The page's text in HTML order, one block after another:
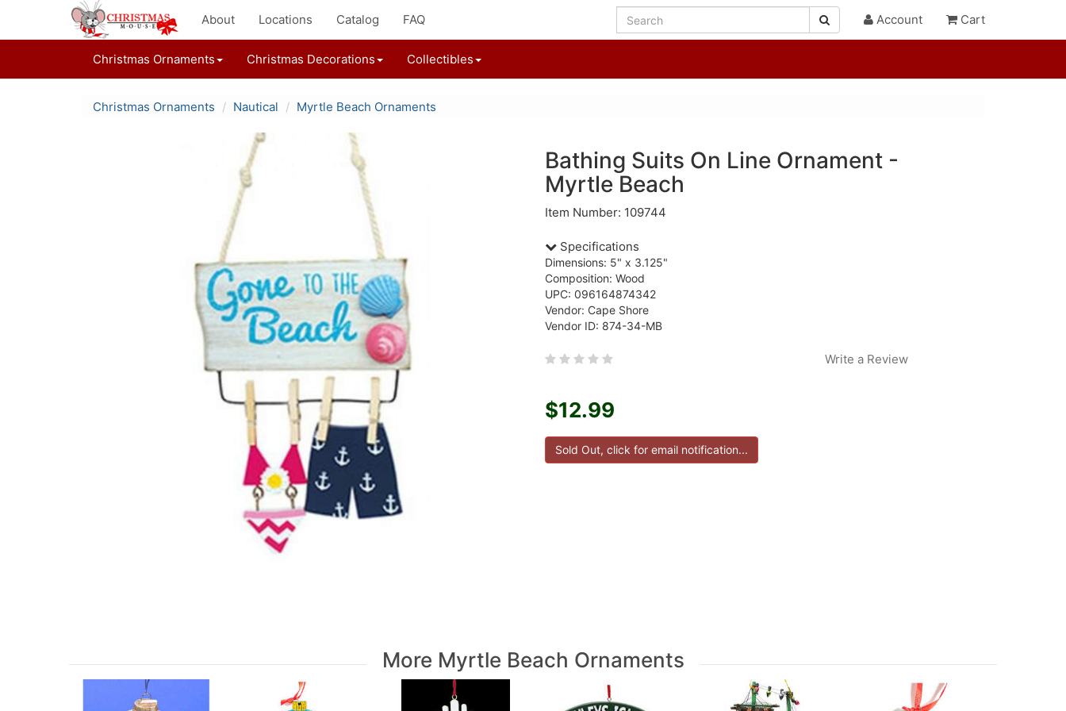
About Locations Catalog FAQ Account Cart
Christmas Ornaments Christmas Decorations Collectibles
Christmas Ornaments Nautical Myrtle Beach Ornaments
Bathing Suits On Line Ornament -
Myrtle Beach
Item Number: 109744
Specifications
Dimensions: 5" x 3.125"
Composition: Wood
UPC: 096164874342
Vendor: Cape Shore
Vendor ID: 874-34-MB
Write a Review
$12.99
More Myrtle Beach Ornaments